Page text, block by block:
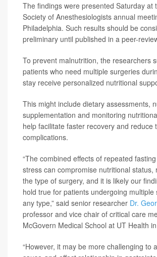
The findings were presented Saturday at
Society of Anesthesiologists annual
Philadelphia. Such results should be
preliminary until published in a peer-
To prevent malnutrition, the researchers
patients who need multiple surgeries
stay receive personalized nutritional
This might include dietary assessments,
supplementation and monitoring
help facilitate faster recovery and reduce
complications.
“The combined effects of repeated
stress can compromise nutritional status,
the type of surgery, and it is likely our
hold true for patients undergoing multiple
any type,” said senior researcher Dr.
professor and vice chair of critical care
McGovern Medical School at UT Health
“However, it may be more challenging to